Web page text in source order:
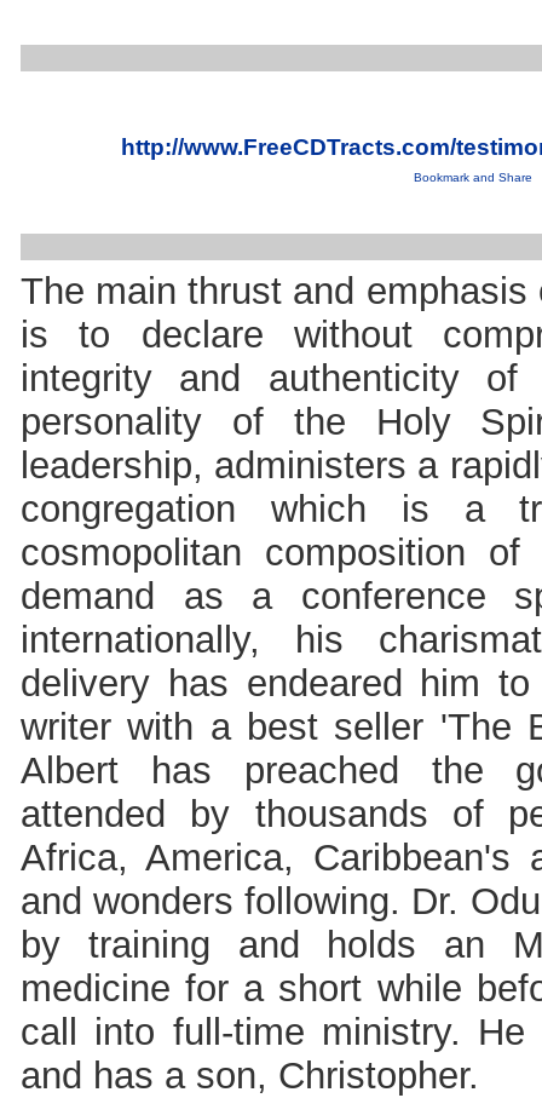
http://www.FreeCDTracts.com/
The main thrust and
is to declare without
integrity and authenticity
personality of the Holy
leadership, administers a
congregation which is a
cosmopolitan composition
demand as a conference
internationally, his
delivery has endeared him
writer with a best seller 'The
Albert has preached the
attended by thousands of
Africa, America, Caribbean's
and wonders following. Dr.
by training and holds an
medicine for a short while
call into full-time ministry.
and has a son, Christopher.